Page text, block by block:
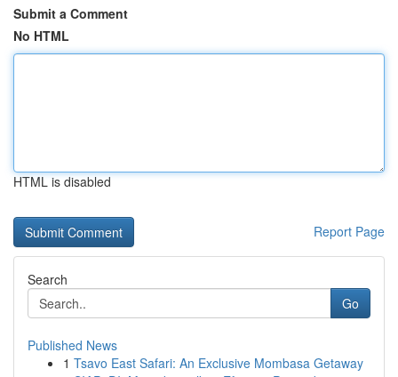
Submit a Comment
No HTML
HTML is disabled
Report Page
Search
Go
Published News
1 Tsavo East Safari: An Exclusive Mombasa Getaway